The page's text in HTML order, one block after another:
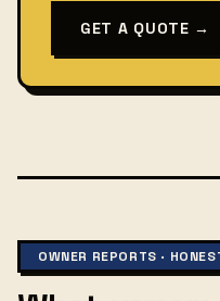
GET A QUOTE →
OWNER REPORTS ·